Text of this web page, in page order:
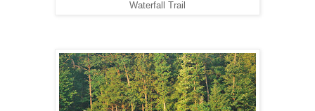
Waterfall Trail